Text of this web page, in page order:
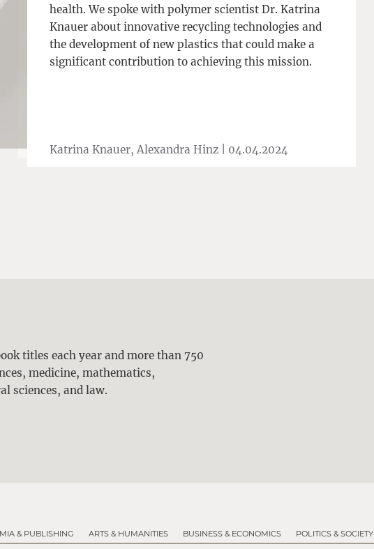
health. We spoke with polymer scientist Dr. Katrina
Knauer about innovative recycling technologies and
the development of new plastics that could make a
significant contribution to achieving this mission.
Katrina Knauer, Alexandra Hinz | 04.04.2024
titles each year and more than 750
medicine, mathematics,
sciences, and law.
& PUBLISHING ARTS & HUMANITIES BUSINESS & ECONOMICS POLITICS & SOCIETY